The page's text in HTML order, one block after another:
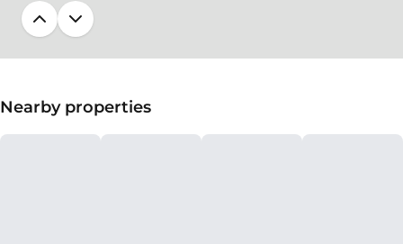
Nearby properties